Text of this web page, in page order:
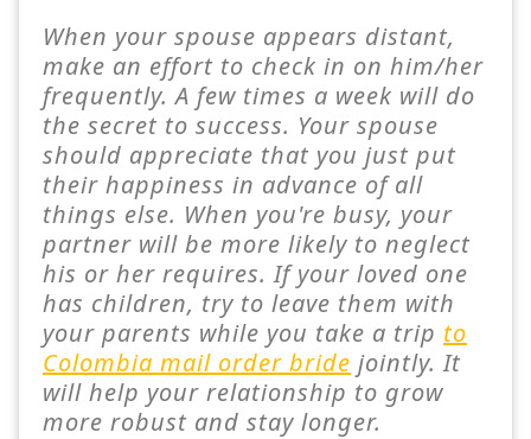
When your spouse appears distant,
make an effort to check in on him/her
frequently. A few times a week will do
the secret to success. Your spouse
should appreciate that you just put
their happiness in advance of all
things else. When you're busy, your
partner will be more likely to neglect
his or her requires. If your loved one
has children, try to leave them with
your parents while you take a trip to
Colombia mail order bride jointly. It
will help your relationship to grow
more robust and stay longer.